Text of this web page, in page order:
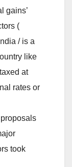
gains’
(
/ is a
like
at
rates or
took